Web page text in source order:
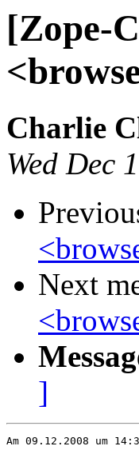
[Zope-
Charlie
Wed Dec
Next
]
Am 09.12.2008 um